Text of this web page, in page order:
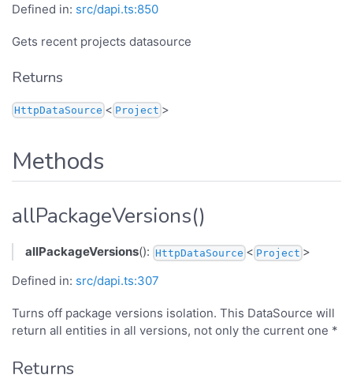
Defined in: src/dapi.ts:850
Gets recent projects datasource
Returns
HttpDataSource < Project >
Methods
allPackageVersions()
allPackageVersions(): HttpDataSource < Project >
Defined in: src/dapi.ts:307
Turns off package versions isolation. This DataSource will
return all entities in all versions, not only the current one *
Returns